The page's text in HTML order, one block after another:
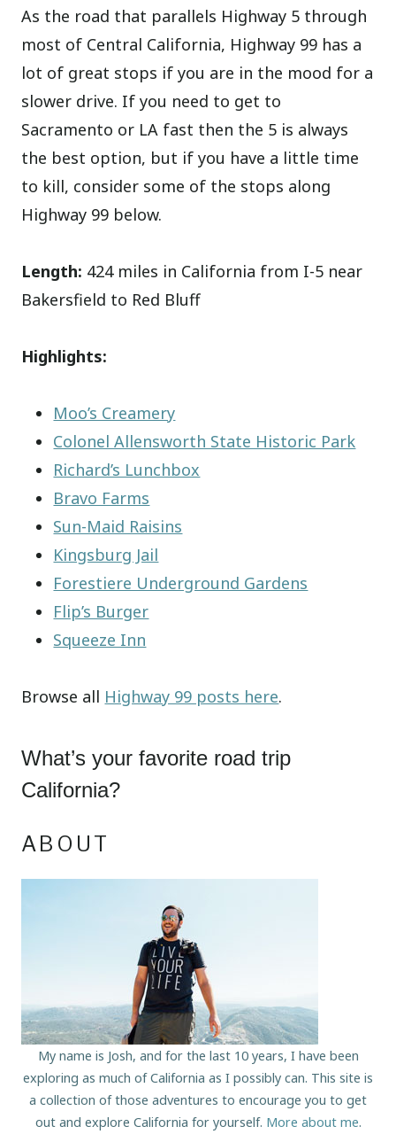
As the road that parallels Highway 5 through
most of Central California, Highway 99 has a
lot of great stops if you are in the mood for a
slower drive. If you need to get to
Sacramento or LA fast then the 5 is always
the best option, but if you have a little time
to kill, consider some of the stops along
Highway 99 below.
Length: 424 miles in California from I-5 near
Bakersfield to Red Bluff
Highlights:
Moo’s Creamery
Colonel Allensworth State Historic Park
Richard’s Lunchbox
Bravo Farms
Sun-Maid Raisins
Kingsburg Jail
Forestiere Underground Gardens
Flip’s Burger
Squeeze Inn
Browse all Highway 99 posts here.
What’s your favorite road trip
California?
ABOUT
My name is Josh, and for the last 10 years, I have been
exploring as much of California as I possibly can. This site is
a collection of those adventures to encourage you to get
out and explore California for yourself. More about me.